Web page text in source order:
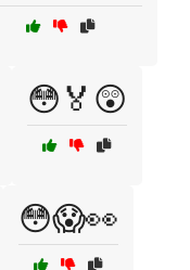
😳🏅😲
😳😱👀